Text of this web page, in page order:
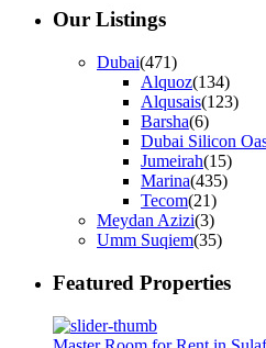
Our Listings
Dubai(471)
Alquoz(134)
Alqusais(123)
Barsha(6)
Dubai Silicon
Jumeirah(15)
Marina(435)
Tecom(21)
Meydan Azizi(3)
Umm Suqiem(35)
Featured Properties